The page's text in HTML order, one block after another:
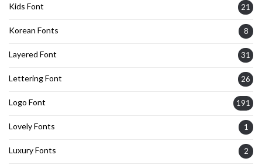
Kids Font 21
Korean Fonts 8
Layered Font 31
Lettering Font 26
Logo Font 191
Lovely Fonts 1
Luxury Fonts 2